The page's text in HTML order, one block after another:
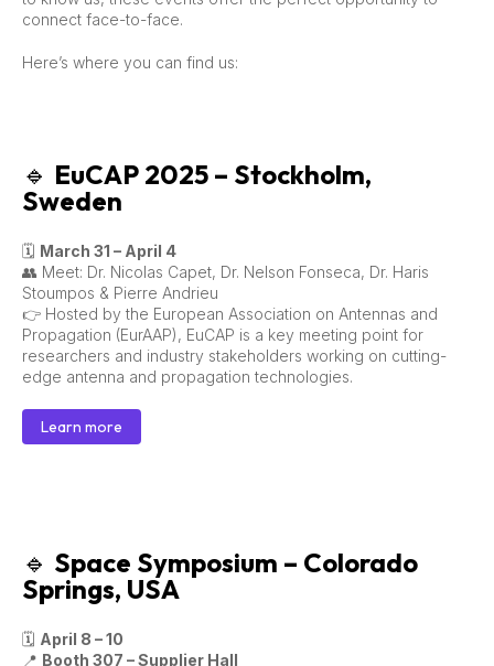
connect face-to-face.
Here’s where you can find us:
🔹 EuCAP 2025 – Stockholm,
Sweden
🗓 March 31 – April 4
👥 Meet: Dr. Nicolas Capet, Dr. Nelson Fonseca, Dr. Haris
Stoumpos & Pierre Andrieu
👉 Hosted by the European Association on Antennas and
Propagation (EurAAP), EuCAP is a key meeting point for
researchers and industry stakeholders working on cutting-
edge antenna and propagation technologies.
Learn more
🔹 Space Symposium – Colorado
Springs, USA
🗓 April 8 – 10
📍 Booth 307 – Supplier Hall